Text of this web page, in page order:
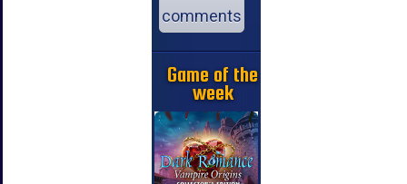
comments
Game of the
week